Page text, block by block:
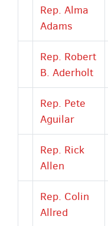
Rep. Alma
Adams
Rep. Robert
B. Aderholt
Rep. Pete
Aguilar
Rep. Rick
Allen
Rep. Colin
Allred